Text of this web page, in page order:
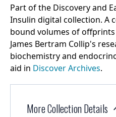
Part of the Discovery and
Insulin digital collection. A
bound volumes of
James Bertram Collip's
biochemistry and
aid in Discover Archives.
More Collection Details